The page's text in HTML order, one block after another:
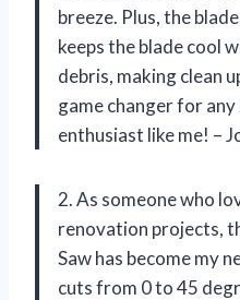
breeze. Plus, the
keeps the blade cool
debris, making clean
game changer for
enthusiast like me! –
2. As someone who
renovation projects,
Saw has become my
cuts from 0 to 45